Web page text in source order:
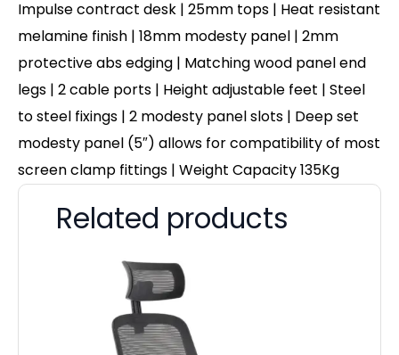
Impulse contract desk | 25mm tops | Heat resistant
melamine finish | 18mm modesty panel | 2mm
protective abs edging | Matching wood panel end
legs | 2 cable ports | Height adjustable feet | Steel
to steel fixings | 2 modesty panel slots | Deep set
modesty panel (5″) allows for compatibility of most
screen clamp fittings | Weight Capacity 135Kg
Related products